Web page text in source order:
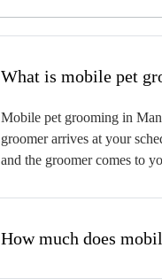
Mobile pet grooming in
groomer arrives at your
and the groomer comes to
How much does